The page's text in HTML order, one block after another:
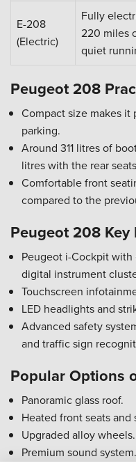
E-208
(Electric)
Fully
220 miles
quiet
Peugeot 208
Compact size makes
parking.
Around 311 litres of
litres with the rear
Comfortable front
compared to the
Peugeot 208 Key
Peugeot i-Cockpit
digital instrument
Touchscreen
LED headlights and
Advanced safety
and traffic sign
Popular Options
Panoramic glass roof.
Heated front seats
Upgraded alloy wheels.
Premium sound system.